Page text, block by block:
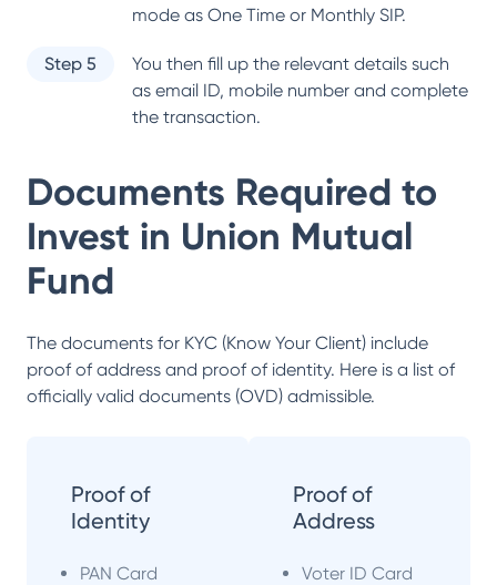
mode as One Time or Monthly SIP.
Step 5
You then fill up the relevant details such
as email ID, mobile number and complete
the transaction.
Documents Required to
Invest in Union Mutual
Fund
The documents for KYC (Know Your Client) include
proof of address and proof of identity. Here is a list of
officially valid documents (OVD) admissible.
Proof of
Identity
PAN Card
Proof of
Address
Voter ID Card